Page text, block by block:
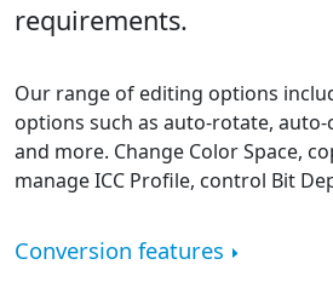
requirements.
Our range of editing options
options such as auto-rotate,
and more. Change Color Space,
manage ICC Profile, control Bit
Conversion features